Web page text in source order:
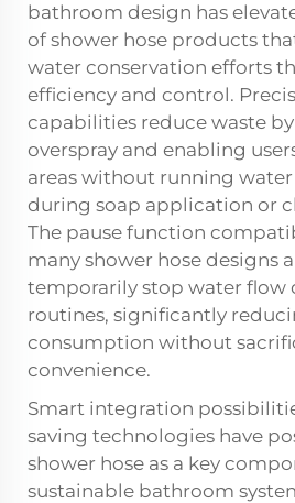
bathroom design has
of shower hose products
water conservation efforts
efficiency and control.
capabilities reduce waste
overspray and enabling
areas without running
during soap application or
The pause function
many shower hose designs
temporarily stop water flow
routines, significantly
consumption without
convenience.
Smart integration
saving technologies have
shower hose as a key
sustainable bathroom